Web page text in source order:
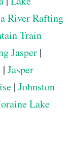
River Rafting
Train
Jasper |
| Jasper
| Johnston
Lake